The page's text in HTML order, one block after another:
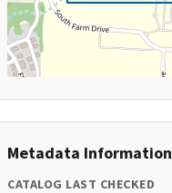
Metadata Information
CATALOG LAST CHECKED